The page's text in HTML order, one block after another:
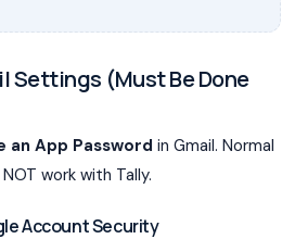
Settings (Must Be Done
an App Password in Gmail. Normal
work with Tally.
Account Security